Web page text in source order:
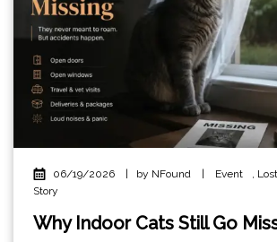
06/19/2026 | by NFound | Event
Story
Why Indoor Cats Still Go